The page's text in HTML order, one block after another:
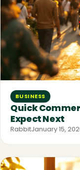
BUSINESS
Quick
Expect Next
RabbitJanuary 15,